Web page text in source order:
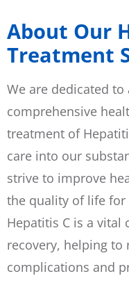
About Our
Treatment
We are dedicated
comprehensive
treatment of
care into our
strive to improve
the quality of life
Hepatitis C is a
recovery, helping to
complications and